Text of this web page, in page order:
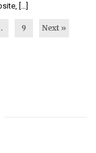
[…]
9 Next »